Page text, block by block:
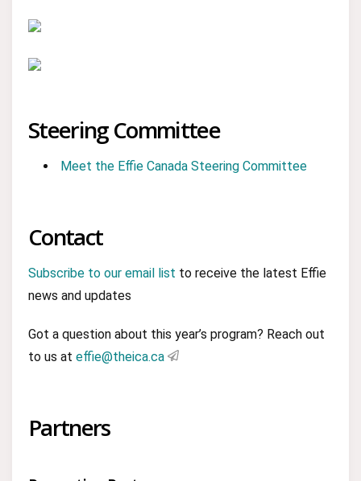
Steering Committee
Meet the Effie Canada Steering Committee
Contact
Subscribe to our email list to receive the latest Effie
news and updates
Got a question about this year’s program? Reach out
to us at effie@theica.ca
Partners